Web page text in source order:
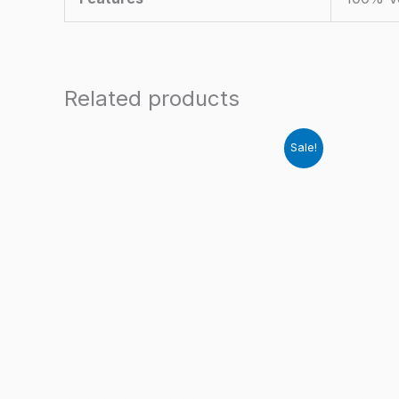
Related products
Sale!